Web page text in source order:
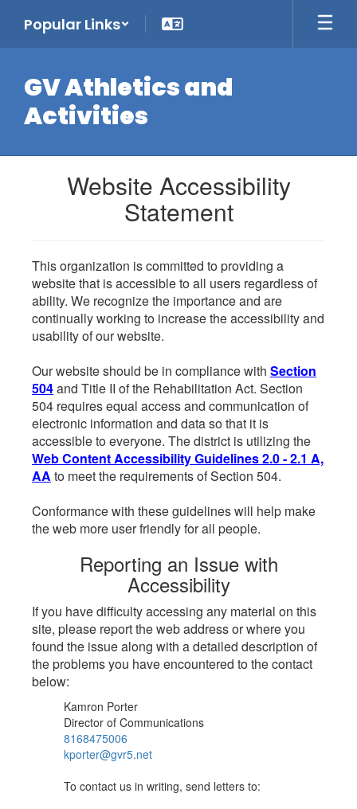
main
Popular Links
GV Athletics and
Activities
Website Accessibility
Statement
This organization is committed to providing a
website that is accessible to all users regardless of
ability. We recognize the importance and are
continually working to increase the accessibility and
usability of our website.
Our website should be in compliance with Section
504and Title II of the Rehabilitation Act. Section
504 requires equal access and communication of
electronic information and data so that it is
accessible to everyone. The district is utilizing the
Web Content Accessibility Guidelines 2.0 - 2.1 A,
AA to meet the requirements of Section 504.
Conformance with these guidelines will help make
the web more user friendly for all people.
Reporting an Issue with
Accessibility
If you have difficulty accessing any material on this
site, please report the web address or where you
found the issue along with a detailed description of
the problems you have encountered to the contact
below:
Kamron Porter
Director of Communications
8168475006
kporter@gvr5.net
To contact us in writing, send letters to: